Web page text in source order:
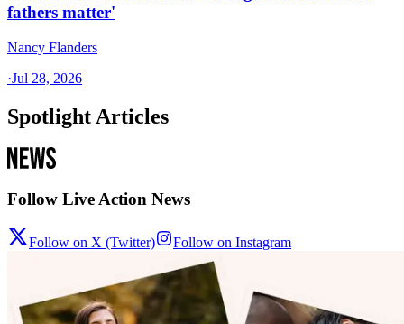
fathers matter'
Nancy Flanders
·Jul 28, 2026
Spotlight Articles
Follow Live Action News
Follow on X (Twitter) Follow on Instagram